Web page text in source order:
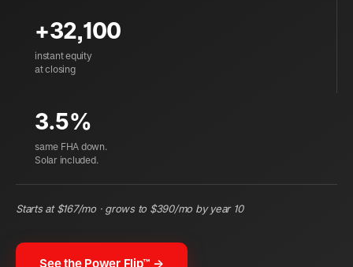
+32,100
instant equity
at closing
3.5%
same FHA down.
Solar included.
Starts at $167/mo · grows to $390/mo by year 10
See the Power Flip™ →